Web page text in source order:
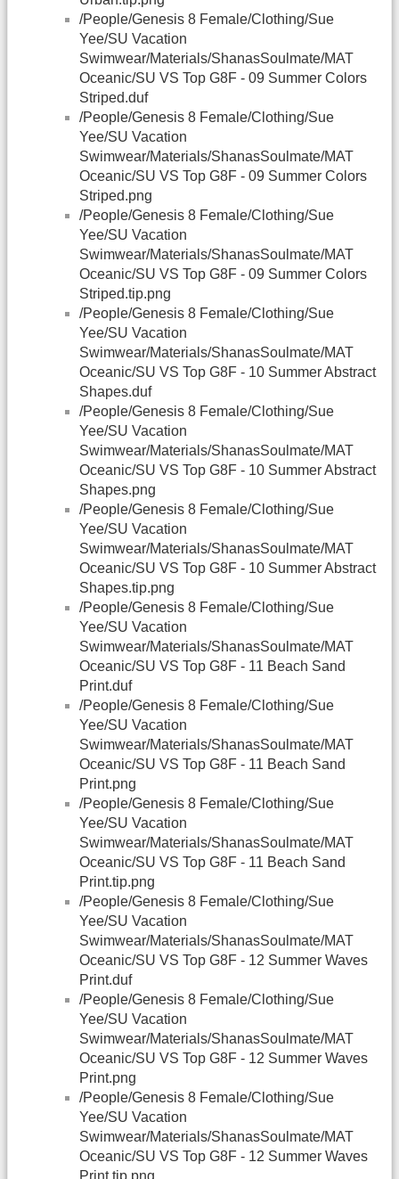
/People/Genesis 8 Female/Clothing/Sue
Yee/SU Vacation
Swimwear/Materials/ShanasSoulmate/MAT
Oceanic/SU VS Top G8F - 09 Summer Colors
Striped.duf
/People/Genesis 8 Female/Clothing/Sue
Yee/SU Vacation
Swimwear/Materials/ShanasSoulmate/MAT
Oceanic/SU VS Top G8F - 09 Summer Colors
Striped.png
/People/Genesis 8 Female/Clothing/Sue
Yee/SU Vacation
Swimwear/Materials/ShanasSoulmate/MAT
Oceanic/SU VS Top G8F - 09 Summer Colors
Striped.tip.png
/People/Genesis 8 Female/Clothing/Sue
Yee/SU Vacation
Swimwear/Materials/ShanasSoulmate/MAT
Oceanic/SU VS Top G8F - 10 Summer Abstract
Shapes.duf
/People/Genesis 8 Female/Clothing/Sue
Yee/SU Vacation
Swimwear/Materials/ShanasSoulmate/MAT
Oceanic/SU VS Top G8F - 10 Summer Abstract
Shapes.png
/People/Genesis 8 Female/Clothing/Sue
Yee/SU Vacation
Swimwear/Materials/ShanasSoulmate/MAT
Oceanic/SU VS Top G8F - 10 Summer Abstract
Shapes.tip.png
/People/Genesis 8 Female/Clothing/Sue
Yee/SU Vacation
Swimwear/Materials/ShanasSoulmate/MAT
Oceanic/SU VS Top G8F - 11 Beach Sand
Print.duf
/People/Genesis 8 Female/Clothing/Sue
Yee/SU Vacation
Swimwear/Materials/ShanasSoulmate/MAT
Oceanic/SU VS Top G8F - 11 Beach Sand
Print.png
/People/Genesis 8 Female/Clothing/Sue
Yee/SU Vacation
Swimwear/Materials/ShanasSoulmate/MAT
Oceanic/SU VS Top G8F - 11 Beach Sand
Print.tip.png
/People/Genesis 8 Female/Clothing/Sue
Yee/SU Vacation
Swimwear/Materials/ShanasSoulmate/MAT
Oceanic/SU VS Top G8F - 12 Summer Waves
Print.duf
/People/Genesis 8 Female/Clothing/Sue
Yee/SU Vacation
Swimwear/Materials/ShanasSoulmate/MAT
Oceanic/SU VS Top G8F - 12 Summer Waves
Print.png
/People/Genesis 8 Female/Clothing/Sue
Yee/SU Vacation
Swimwear/Materials/ShanasSoulmate/MAT
Oceanic/SU VS Top G8F - 12 Summer Waves